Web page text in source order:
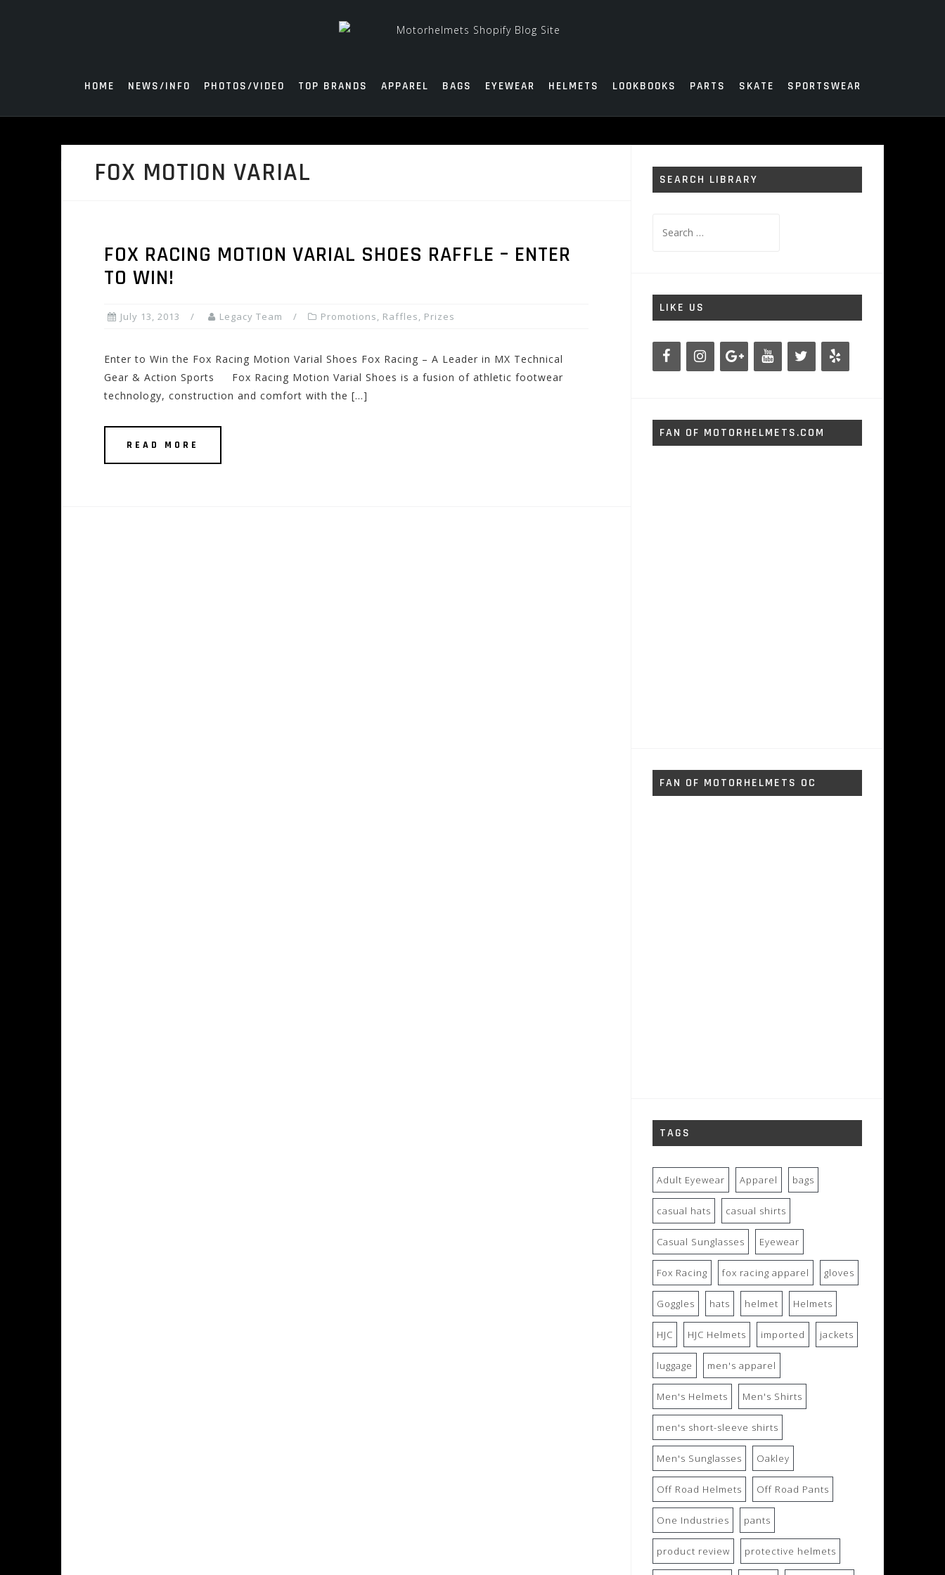
HOME NEWS/INFO PHOTOS/VIDEO TOP BRANDS APPAREL BAGS EYEWEAR HELMETS LOOKBOOKS PARTS SKATE SPORTSWEAR
FOX MOTION VARIAL
FOX RACING MOTION VARIAL SHOES RAFFLE – ENTER
TO WIN!
July 13, 2013 Legacy Team Promotions, Raffles, Prizes
Enter to Win the Fox Racing Motion Varial Shoes Fox Racing – A Leader in MX Technical
Gear & Action Sports Fox Racing Motion Varial Shoes is a fusion of athletic footwear
technology, construction and comfort with the […]
READ MORE
SEARCH LIBRARY
for:
LIKE US
FAN OF MOTORHELMETS.COM
FAN OF MOTORHELMETS OC
TAGS
Adult Eyewear Apparel bags
casual hats casual shirts
Casual Sunglasses Eyewear
Fox Racing fox racing apparel gloves
Goggles hats helmet Helmets
HJC HJC Helmets imported jackets
luggage men's apparel
Men's Helmets Men's Shirts
men's short-sleeve shirts
Men's Sunglasses Oakley
Off Road Helmets Off Road Pants
One Industries pants
product review protective helmets